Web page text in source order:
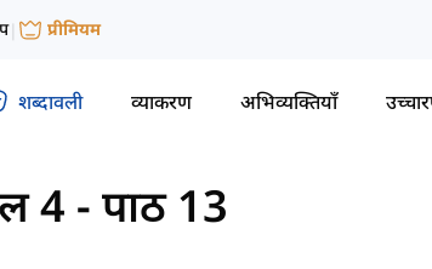
| प्रीमियम
शब्दावली व्याकरण अभिव्यक्तियाँ
4 - पाठ 13